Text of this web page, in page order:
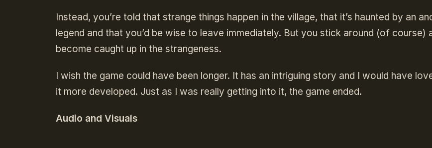
Instead, you’re told that strange things happen in the village, that it’s haunted by an
legend and that you’d be wise to leave immediately. But you stick around (of course)
become caught up in the strangeness.
I wish the game could have been longer. It has an intriguing story and I would have
it more developed. Just as I was really getting into it, the game ended.
Audio and Visuals